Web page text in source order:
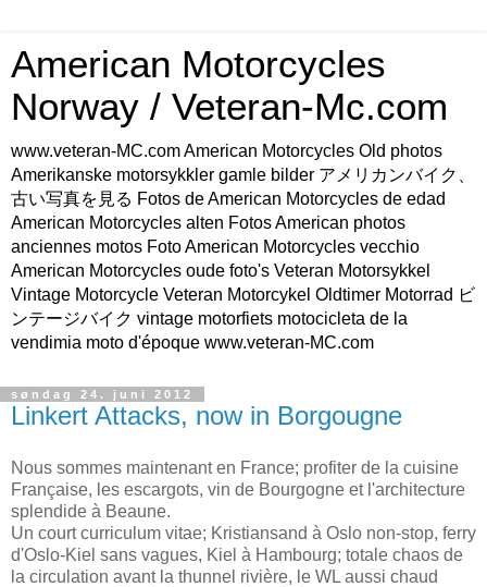
American Motorcycles
Norway / Veteran-Mc.com
www.veteran-MC.com American Motorcycles Old photos
Amerikanske motorsykkler gamle bilder アメリカンバイク、
古い写真を見る Fotos de American Motorcycles de edad
American Motorcycles alten Fotos American photos
anciennes motos Foto American Motorcycles vecchio
American Motorcycles oude foto's Veteran Motorsykkel
Vintage Motorcycle Veteran Motorcykel Oldtimer Motorrad ビ
ンテージバイク vintage motorfiets motocicleta de la
vendimia moto d'époque www.veteran-MC.com
søndag 24. juni 2012
Linkert Attacks, now in Borgougne
Nous sommes maintenant en France; profiter de la cuisine
Française, les escargots, vin de Bourgogne et l'architecture
splendide à Beaune.
Un court curriculum vitae; Kristiansand à Oslo non-stop, ferry
d'Oslo-Kiel sans vagues, Kiel à Hambourg; totale chaos de
la circulation avant la thunnel rivière, le WL aussi chaud